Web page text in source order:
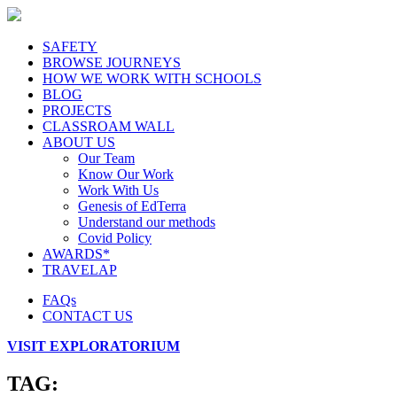
SAFETY
BROWSE JOURNEYS
HOW WE WORK WITH SCHOOLS
BLOG
PROJECTS
CLASSROAM WALL
ABOUT US
Our Team
Know Our Work
Work With Us
Genesis of EdTerra
Understand our methods
Covid Policy
AWARDS*
TRAVELAP
FAQs
CONTACT US
VISIT EXPLORATORIUM
TAG: